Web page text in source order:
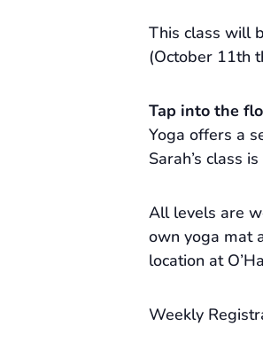
This class will
(October 11th
Tap into the
Yoga offers a
Sarah’s class
All levels are
own yoga mat
location at
Weekly